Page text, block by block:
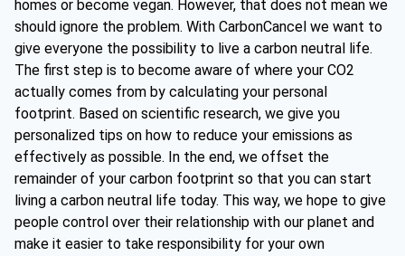
homes or become vegan. However, that does not mean we
should ignore the problem. With CarbonCancel we want to
give everyone the possibility to live a carbon neutral life.
The first step is to become aware of where your CO2
actually comes from by calculating your personal
footprint. Based on scientific research, we give you
personalized tips on how to reduce your emissions as
effectively as possible. In the end, we offset the
remainder of your carbon footprint so that you can start
living a carbon neutral life today. This way, we hope to give
people control over their relationship with our planet and
make it easier to take responsibility for your own